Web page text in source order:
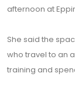
afternoon at
She said the
who travel to an
training and